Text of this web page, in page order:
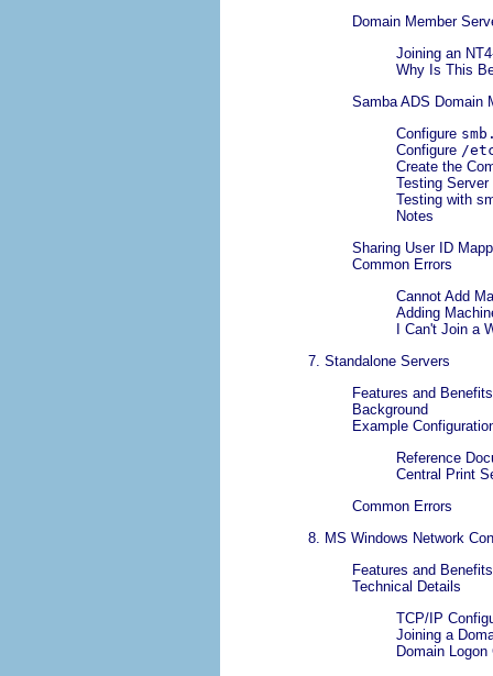
Domain Member
Joining an
Why Is This
Samba ADS Domain
Configure
Configure /
Create the
Testing Server
Testing with
Notes
Sharing User ID
Common Errors
Cannot Add
Adding
I Can't Join a
7. Standalone Servers
Features and Benefits
Background
Example
Reference
Central Print
Common Errors
8. MS Windows Network
Features and Benefits
Technical Details
TCP/IP
Joining a
Domain